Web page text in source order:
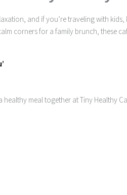
and if you’re traveling with
corners for a family brunch, these